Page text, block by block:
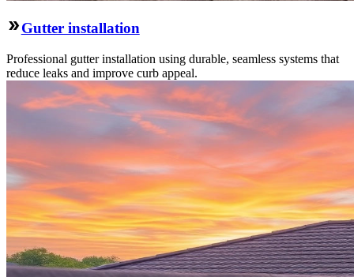
Gutter installation
Professional gutter installation using durable, seamless systems that
reduce leaks and improve curb appeal.